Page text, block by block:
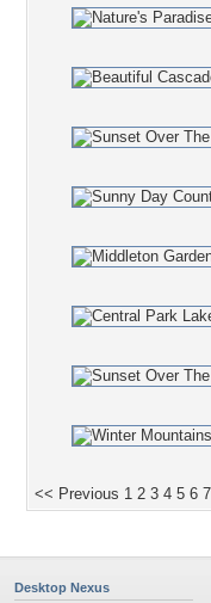
<< Previous 1 2 3 4 5 6 7
Desktop Nexus